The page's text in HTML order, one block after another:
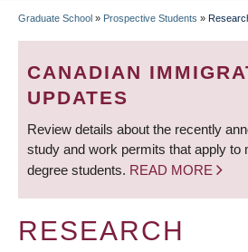
BREADCRUMB
Graduate School » Prospective Students »
CANADIAN
UPDATES
Review details about the recently
study and work permits that apply to
degree students. READ MORE
RESEARCH